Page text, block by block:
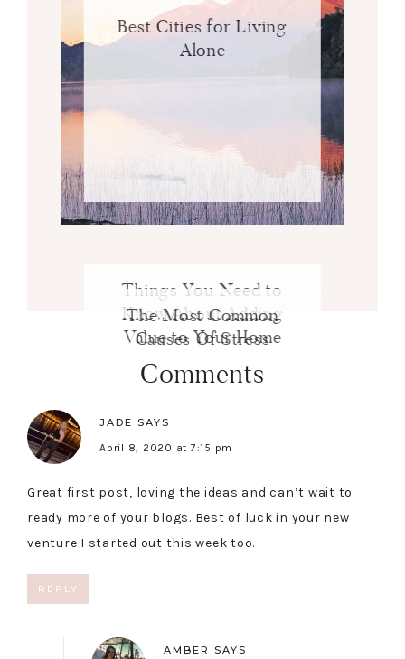
Best Cities for Living
Alone
Things You Need to
Know About Adding
Value to Your Home
The Most Common
Causes Of Stress
Comments
JADE SAYS
April 8, 2020 at 7:15 pm
Great first post, loving the ideas and can’t wait to
ready more of your blogs. Best of luck in your new
venture I started out this week too.
REPLY
AMBER SAYS